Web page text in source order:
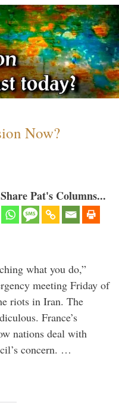
Now?
Pat's Columns...
what you do,”
meeting Friday of
riots in Iran. The
France’s
nations deal with
concern. …